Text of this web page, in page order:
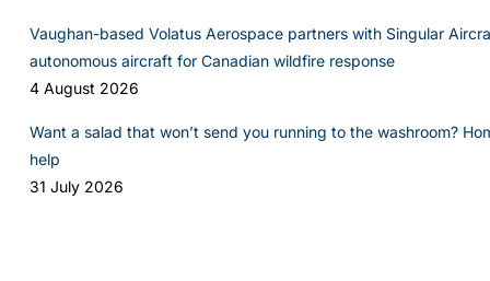
Vaughan-based Volatus Aerospace partners with Singular
autonomous aircraft for Canadian wildfire response
4 August 2026
Want a salad that won’t send you running to the washroom?
help
31 July 2026